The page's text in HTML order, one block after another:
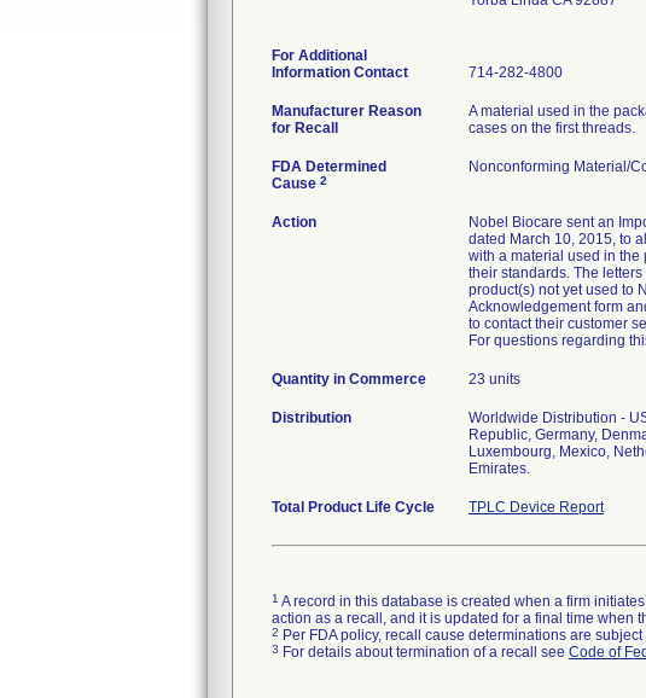
For Additional
Information Contact
714-282-4800
Manufacturer Reason
for Recall
A material used in the
cases on the first threads.
FDA Determined
Cause 2
Nonconforming Material/
Action
Nobel Biocare sent an
dated March 10, 2015, to
with a material used in the
their standards. The
product(s) not yet used to
Acknowledgement form
to contact their customer
For questions regarding
Quantity in Commerce 23 units
Distribution
Worldwide Distribution -
Republic, Germany,
Luxembourg, Mexico,
Emirates.
Total Product Life Cycle TPLC Device Report
1 A record in this database is created when a firm
action as a recall, and it is updated for a final time when
2 Per FDA policy, recall cause determinations are
3 For details about termination of a recall see Code of